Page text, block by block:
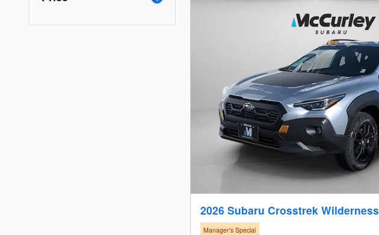
2026 Subaru Crosstrek Wilderness
Manager's Special